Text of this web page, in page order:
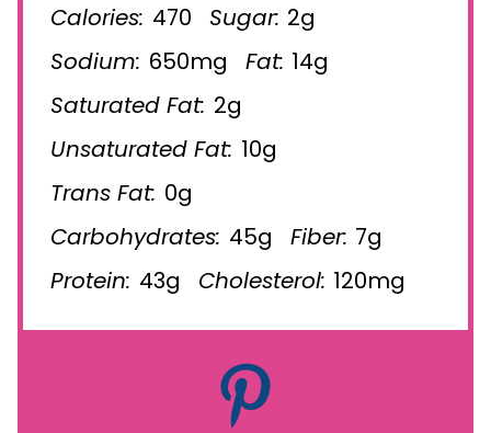
Calories: 470 Sugar: 2g
Sodium: 650mg Fat: 14g
Saturated Fat: 2g
Unsaturated Fat: 10g
Trans Fat: 0g
Carbohydrates: 45g Fiber: 7g
Protein: 43g Cholesterol: 120mg